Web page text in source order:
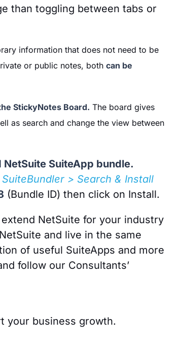
than toggling between tabs or
information that does not need to be
or public notes, both can be
StickyNotes Board. The board gives
as search and change the view between
SuiteApp bundle.
> Search & Install
(Bundle ID) then click on Install.
NetSuite for your industry
and live in the same
of useful SuiteApps and more
follow our Consultants’
your business growth.